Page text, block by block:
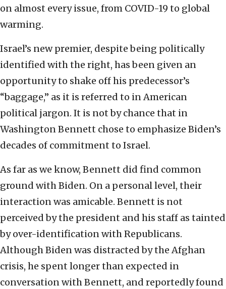
on almost every issue, from COVID-19 to global
warming.
Israel’s new premier, despite being politically
identified with the right, has been given an
opportunity to shake off his predecessor’s
“baggage,” as it is referred to in American
political jargon. It is not by chance that in
Washington Bennett chose to emphasize Biden’s
decades of commitment to Israel.
As far as we know, Bennett did find common
ground with Biden. On a personal level, their
interaction was amicable. Bennett is not
perceived by the president and his staff as tainted
by over-identification with Republicans.
Although Biden was distracted by the Afghan
crisis, he spent longer than expected in
conversation with Bennett, and reportedly found